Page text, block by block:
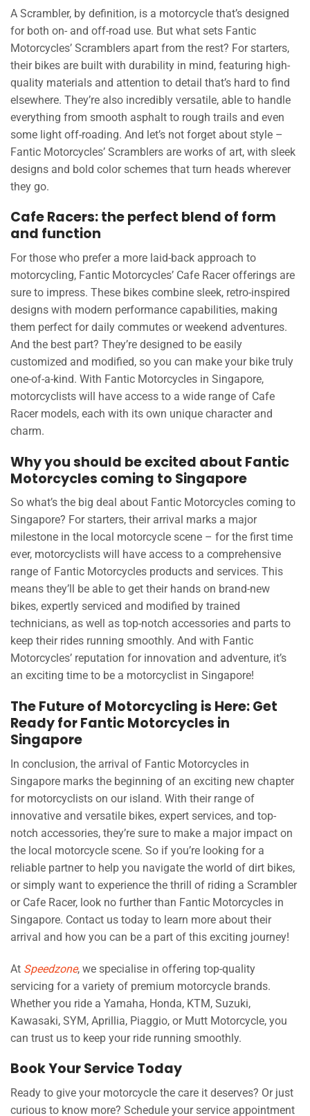
A Scrambler, by definition, is a motorcycle that’s designed
for both on- and off-road use. But what sets Fantic
Motorcycles’ Scramblers apart from the rest? For starters,
their bikes are built with durability in mind, featuring high-
quality materials and attention to detail that’s hard to find
elsewhere. They’re also incredibly versatile, able to handle
everything from smooth asphalt to rough trails and even
some light off-roading. And let’s not forget about style –
Fantic Motorcycles’ Scramblers are works of art, with sleek
designs and bold color schemes that turn heads wherever
they go.
Cafe Racers: the perfect blend of form
and function
For those who prefer a more laid-back approach to
motorcycling, Fantic Motorcycles’ Cafe Racer offerings are
sure to impress. These bikes combine sleek, retro-inspired
designs with modern performance capabilities, making
them perfect for daily commutes or weekend adventures.
And the best part? They’re designed to be easily
customized and modified, so you can make your bike truly
one-of-a-kind. With Fantic Motorcycles in Singapore,
motorcyclists will have access to a wide range of Cafe
Racer models, each with its own unique character and
charm.
Why you should be excited about Fantic
Motorcycles coming to Singapore
So what’s the big deal about Fantic Motorcycles coming to
Singapore? For starters, their arrival marks a major
milestone in the local motorcycle scene – for the first time
ever, motorcyclists will have access to a comprehensive
range of Fantic Motorcycles products and services. This
means they’ll be able to get their hands on brand-new
bikes, expertly serviced and modified by trained
technicians, as well as top-notch accessories and parts to
keep their rides running smoothly. And with Fantic
Motorcycles’ reputation for innovation and adventure, it’s
an exciting time to be a motorcyclist in Singapore!
The Future of Motorcycling is Here: Get
Ready for Fantic Motorcycles in
Singapore
In conclusion, the arrival of Fantic Motorcycles in
Singapore marks the beginning of an exciting new chapter
for motorcyclists on our island. With their range of
innovative and versatile bikes, expert services, and top-
notch accessories, they’re sure to make a major impact on
the local motorcycle scene. So if you’re looking for a
reliable partner to help you navigate the world of dirt bikes,
or simply want to experience the thrill of riding a Scrambler
or Cafe Racer, look no further than Fantic Motorcycles in
Singapore. Contact us today to learn more about their
arrival and how you can be a part of this exciting journey!
At Speedzone, we specialise in offering top-quality
servicing for a variety of premium motorcycle brands.
Whether you ride a Yamaha, Honda, KTM, Suzuki,
Kawasaki, SYM, Aprillia, Piaggio, or Mutt Motorcycle, you
can trust us to keep your ride running smoothly.
Book Your Service Today
Ready to give your motorcycle the care it deserves? Or just
curious to know more? Schedule your service appointment